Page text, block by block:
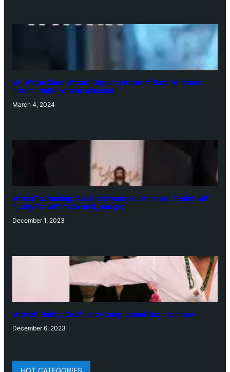
‘Ae Watan Mere Watan’: Gripping trailer of Sara Ali Khan’s
historic thriller-drama released
March 4, 2024
‘Animal’ screening: Alia Bhatt wears customised T-shirt with
hubby Ranbir’s face on it, see pic
December 1, 2023
‘Animal’: Bobby Deol’s entry song ‘Jamal Kudu’ out now
December 6, 2023
HOT CATEGORIES